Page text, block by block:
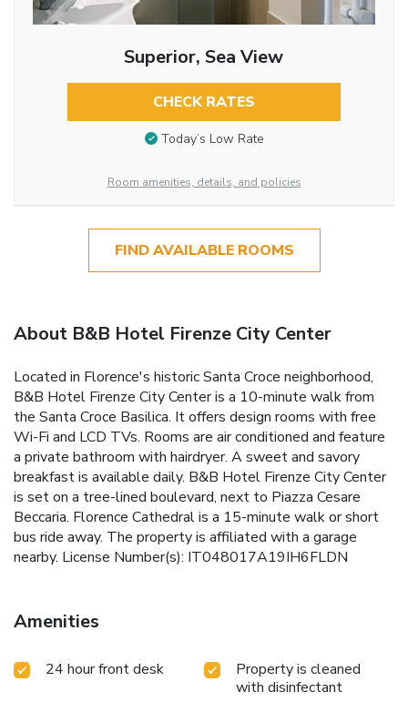
Superior, Sea View
CHECK RATES
Today’s Low Rate
Room amenities, details, and policies
FIND AVAILABLE ROOMS
About B&B Hotel Firenze City Center
Located in Florence's historic Santa Croce neighborhood,
B&B Hotel Firenze City Center is a 10-minute walk from
the Santa Croce Basilica. It offers design rooms with free
Wi-Fi and LCD TVs. Rooms are air conditioned and feature
a private bathroom with hairdryer. A sweet and savory
breakfast is available daily. B&B Hotel Firenze City Center
is set on a tree-lined boulevard, next to Piazza Cesare
Beccaria. Florence Cathedral is a 15-minute walk or short
bus ride away. The property is affiliated with a garage
nearby. License Number(s): IT048017A19IH6FLDN
Amenities
24 hour front desk
Property is cleaned
with disinfectant